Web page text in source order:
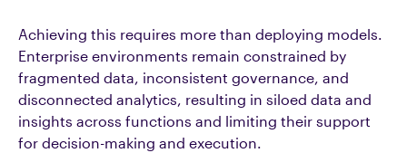
Achieving this requires more than deploying models.
Enterprise environments remain constrained by
fragmented data, inconsistent governance, and
disconnected analytics, resulting in siloed data and
insights across functions and limiting their support
for decision-making and execution.